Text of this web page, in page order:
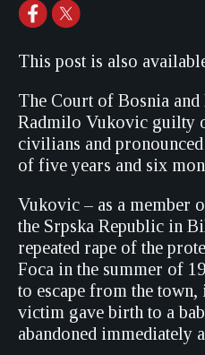
This post is also
The Court of Bosnia
Radmilo Vukovic guilty
civilians and
of five years and six
Vukovic – as a member
the Srpska Republic in
repeated rape of the
Foca in the summer of
to escape from the
victim gave birth to a
abandoned immediately